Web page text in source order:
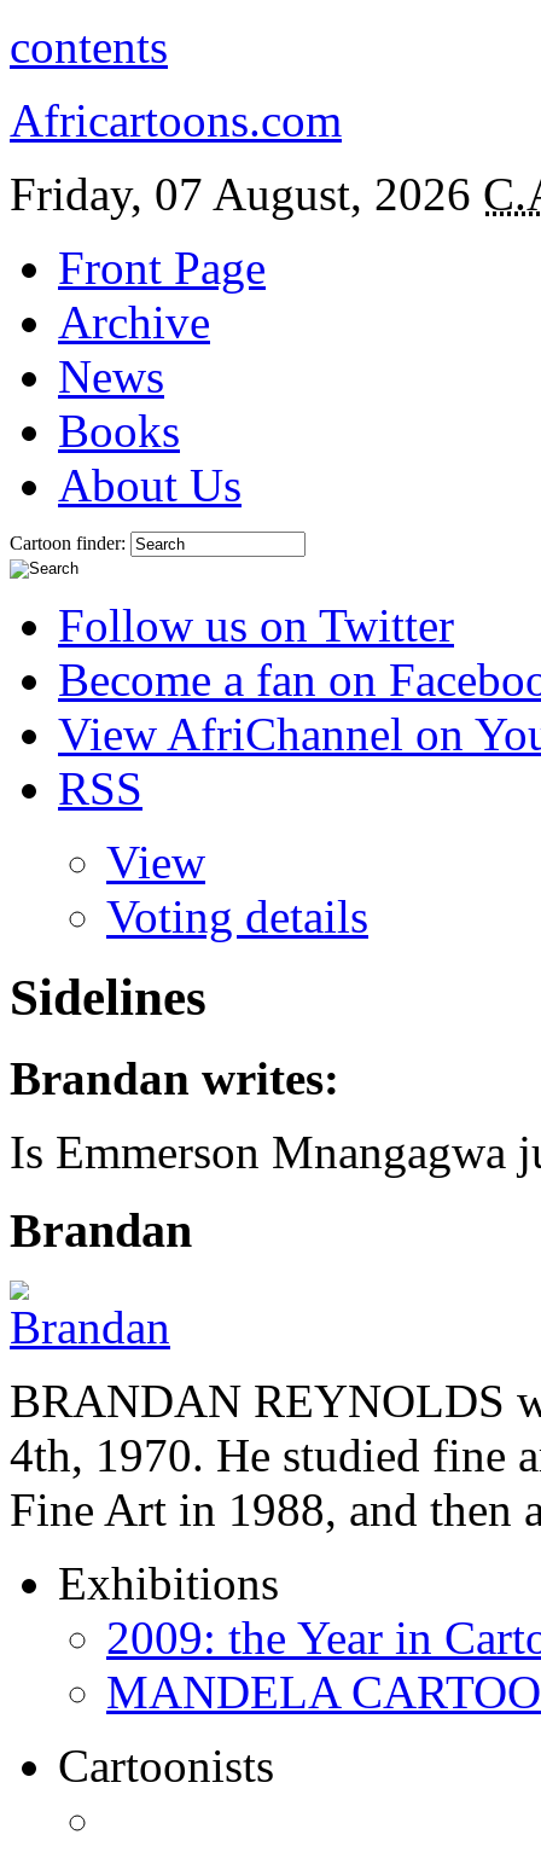
contents
Africartoons.com
Friday, 07 August, 2026
Front Page
Archive
News
Books
About Us
Cartoon finder:
Follow us on Twitter
Become a fan on
View AfriChannel on
RSS
View
Voting details
Sidelines
Brandan writes:
Is Emmerson Mnangagwa
Brandan
BRANDAN REYNOLDS
4th, 1970. He studied fine
Fine Art in 1988, and then
Exhibitions
2009: the Year in
MANDELA
Cartoonists